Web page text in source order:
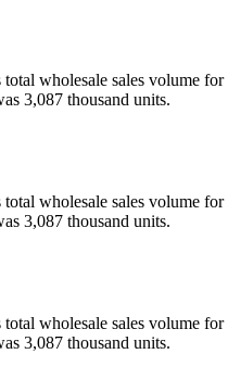
wholesale sales volume for
3,087 thousand units.
wholesale sales volume for
3,087 thousand units.
wholesale sales volume for
3,087 thousand units.